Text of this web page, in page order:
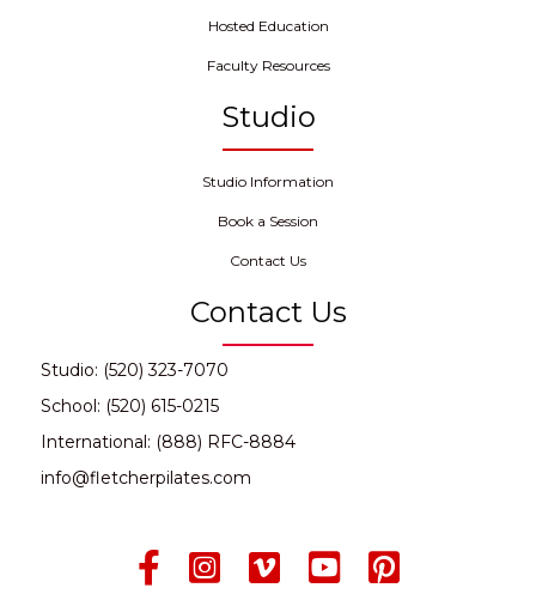
Hosted Education
Faculty Resources
Studio
Studio Information
Book a Session
Contact Us
Contact Us
Studio: (520) 323-7070
School: (520) 615-0215
International: (888) RFC-8884
info@fletcherpilates.com